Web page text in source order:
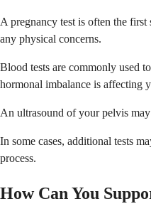
A pregnancy test is often the
any physical concerns.
Blood tests are commonly used
hormonal imbalance is affecting
An ultrasound of your pelvis
In some cases, additional tests
process.
How Can You